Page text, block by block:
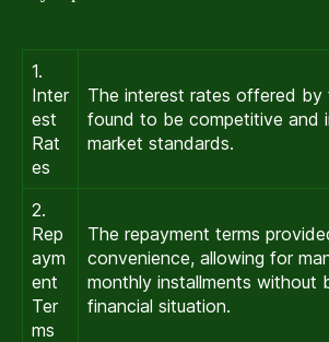
1.
Inter
est
Rat
es
The interest rates offered by
found to be competitive and
market standards.
2.
Rep
aym
ent
Ter
ms
The repayment terms
convenience, allowing for
monthly installments without
financial situation.